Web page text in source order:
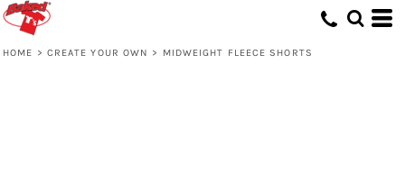
HOME > CREATE YOUR OWN > MIDWEIGHT FLEECE SHORTS